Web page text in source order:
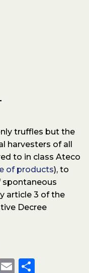
truffles but the
harvesters of all
to in class Ateco
of products), to
spontaneous
article 3 of the
Decree
Email